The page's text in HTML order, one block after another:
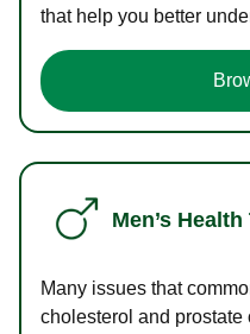
that help you better
Men’s
Many issues that
cholesterol and